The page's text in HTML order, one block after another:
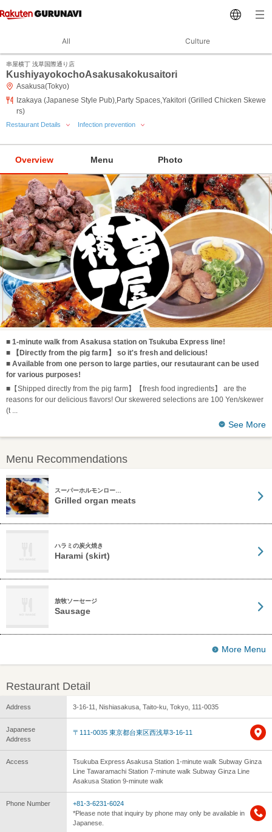
All Culture
串屋横丁 浅草国際通り店
KushiyayokochoAsakusakokusaitori
Asakusa(Tokyo)
Izakaya (Japanese Style Pub),Party Spaces,Yakitori (Grilled Chicken Skewe
rs)
Restaurant Details Infection prevention
Overview Menu Photo
■ 1-minute walk from Asakusa station on Tsukuba Express line!
■ 【Directly from the pig farm】 so it's fresh and delicious!
■ Available from one person to large parties, our resutaurant can be used
for various purposes!
■【Shipped directly from the pig farm】【fresh food ingredients】 are the
reasons for our delicious flavors! Our skewered selections are 100 Yen/skewer
(t
See More
Menu Recommendations
スーパーホルモンロー…
Grilled organ meats
ハラミの炭火焼き
Harami (skirt)
放牧ソーセージ
Sausage
More Menu
Restaurant Detail
Address 3-16-11, Nishiasakusa, Taito-ku, Tokyo, 111-0035
Japanese
Address
〒111-0035 東京都台東区西浅草3-16-11
Access
Tsukuba Express Asakusa Station 1-minute walk Subway Ginza
Line Tawaramachi Station 7-minute walk Subway Ginza Line
Asakusa Station 9-minute walk
Phone Number
+81-3-6231-6024
*Please note that inquiry by phone may only be available in
Japanese.